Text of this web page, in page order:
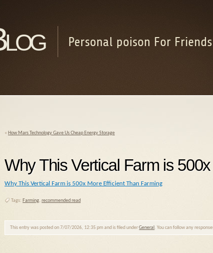
Personal poison For
« How Mars Technology Gave Us Cheap Energy Storage
Why This Vertical Farm is
Why This Vertical Farm is 500x More Efficient Than Farming
Tags: Farming, recommended read
This entry was posted on 7/07/2026, 12:35 pm and is filed underGeneral . You can follow any